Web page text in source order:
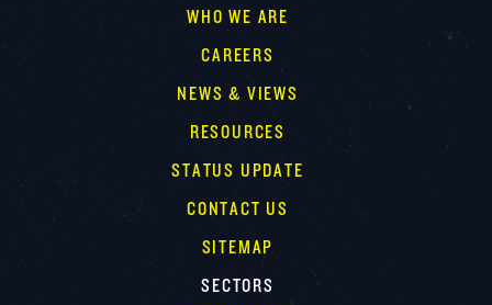
WHO WE ARE
CAREERS
NEWS & VIEWS
RESOURCES
STATUS UPDATE
CONTACT US
SITEMAP
SECTORS